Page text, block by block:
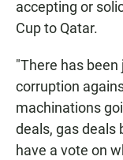
accepting or
Cup to Qatar.
"There has
corruption
machinations
deals, gas deals
have a vote on